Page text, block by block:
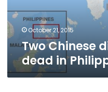
October 21, 2015
Two Chinese
dead in